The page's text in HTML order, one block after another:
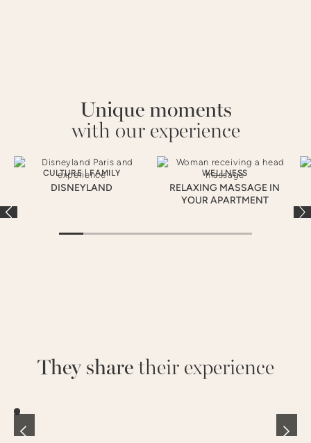
Unique moments
with our experience
CULTURE|FAMILY
DISNEYLAND
WELLNESS
RELAXING MASSAGE IN
YOUR APARTMENT
They sharetheir experience